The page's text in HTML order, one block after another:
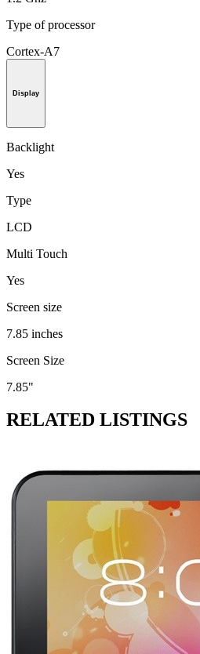
Type of processor
Cortex-A7
Display
Backlight
Yes
Type
LCD
Multi Touch
Yes
Screen size
7.85 inches
Screen Size
7.85"
RELATED LISTINGS